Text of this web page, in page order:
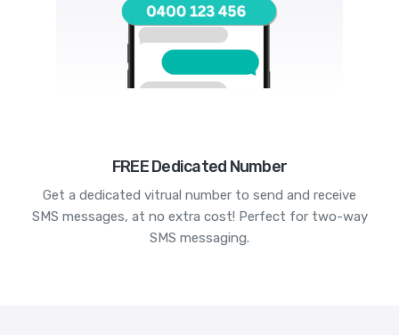
FREE Dedicated Number
Get a dedicated vitrual number to send and receive
SMS messages, at no extra cost! Perfect for two-way
SMS messaging.